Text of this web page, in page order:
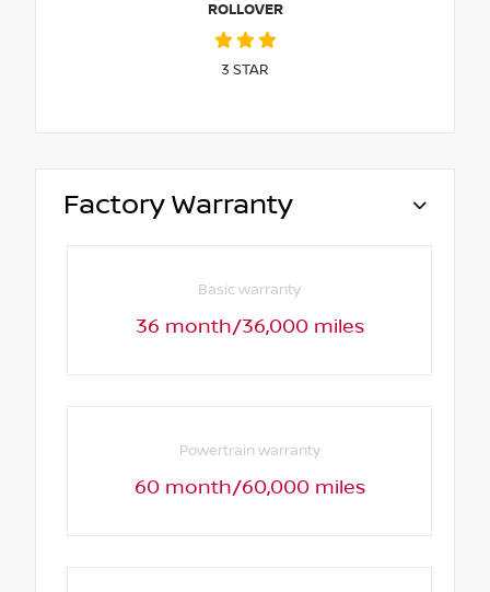
ROLLOVER
3 STAR
Factory Warranty
Basic warranty
36 month/36,000 miles
Powertrain warranty
60 month/60,000 miles